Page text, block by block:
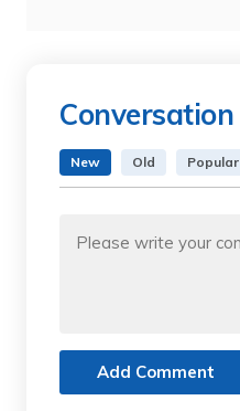
Conversation
New Old Popular
Add Comment